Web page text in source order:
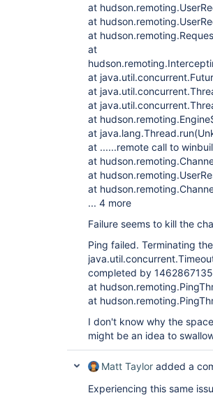
at
at
at
at
at
at
at
at
at
at ......remote call to
at
at
at
... 4 more
Failure seems to kill the
Ping failed. Terminating
completed by
at
at
I don't know why the
might be an idea to
Matt Taylor added a
Experiencing this same